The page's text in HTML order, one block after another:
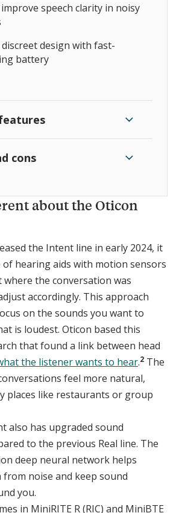
speech clarity in noisy
discreet design with fast-
battery
cons
about the Oticon
the Intent line in early 2024, it
hearing aids with motion sensors
where the conversation was
accordingly. This approach
on the sounds you want to
is loudest. Oticon based this
that found a link between head
the listener wants to hear.2 The
feel more natural,
places like restaurants or group
also has upgraded sound
to the previous Real line. The
deep neural network helps
from noise and keep sound
you.
in MiniRITE R (RIC) and MiniBTE